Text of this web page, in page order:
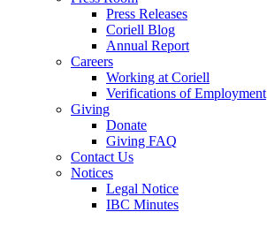
Press Releases
Coriell Blog
Annual Report
Careers
Working at Coriell
Verifications of Employment
Giving
Donate
Giving FAQ
Contact Us
Notices
Legal Notice
IBC Minutes